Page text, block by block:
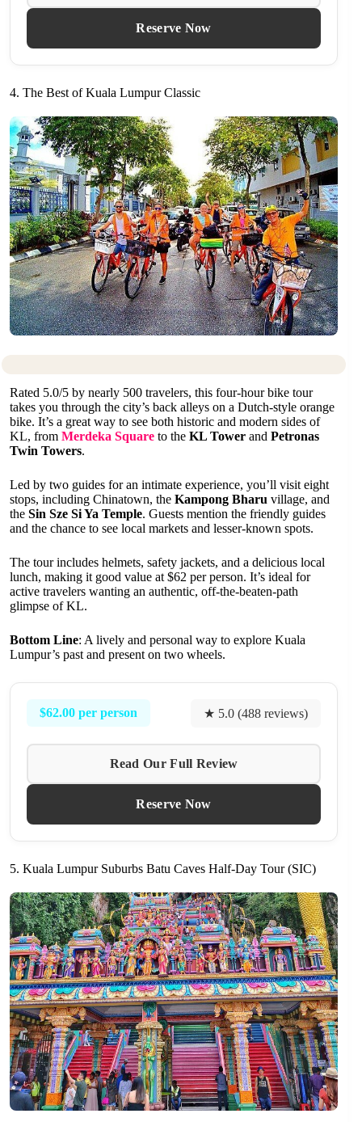
Reserve Now
4. The Best of Kuala Lumpur Classic
Rated 5.0/5 by nearly 500 travelers, this four-hour bike tour
takes you through the city’s back alleys on a Dutch-style orange
bike. It’s a great way to see both historic and modern sides of
KL, from Merdeka Square to the KL Tower and Petronas
Twin Towers.
Led by two guides for an intimate experience, you’ll visit eight
stops, including Chinatown, the Kampong Bharu village, and
the Sin Sze Si Ya Temple. Guests mention the friendly guides
and the chance to see local markets and lesser-known spots.
The tour includes helmets, safety jackets, and a delicious local
lunch, making it good value at $62 per person. It’s ideal for
active travelers wanting an authentic, off-the-beaten-path
glimpse of KL.
Bottom Line: A lively and personal way to explore Kuala
Lumpur’s past and present on two wheels.
$62.00 per person ★ 5.0 (488 reviews)
Read Our Full Review
Reserve Now
5. Kuala Lumpur Suburbs Batu Caves Half-Day Tour (SIC)